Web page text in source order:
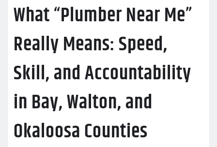
What “Plumber Near Me”
Really Means: Speed,
Skill, and Accountability
in Bay, Walton, and
Okaloosa Counties